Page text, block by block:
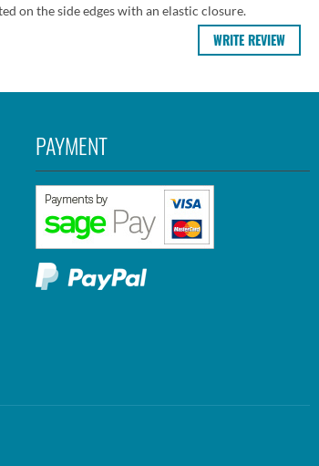
on the side edges with an elastic closure.
WRITE REVIEW
PAYMENT